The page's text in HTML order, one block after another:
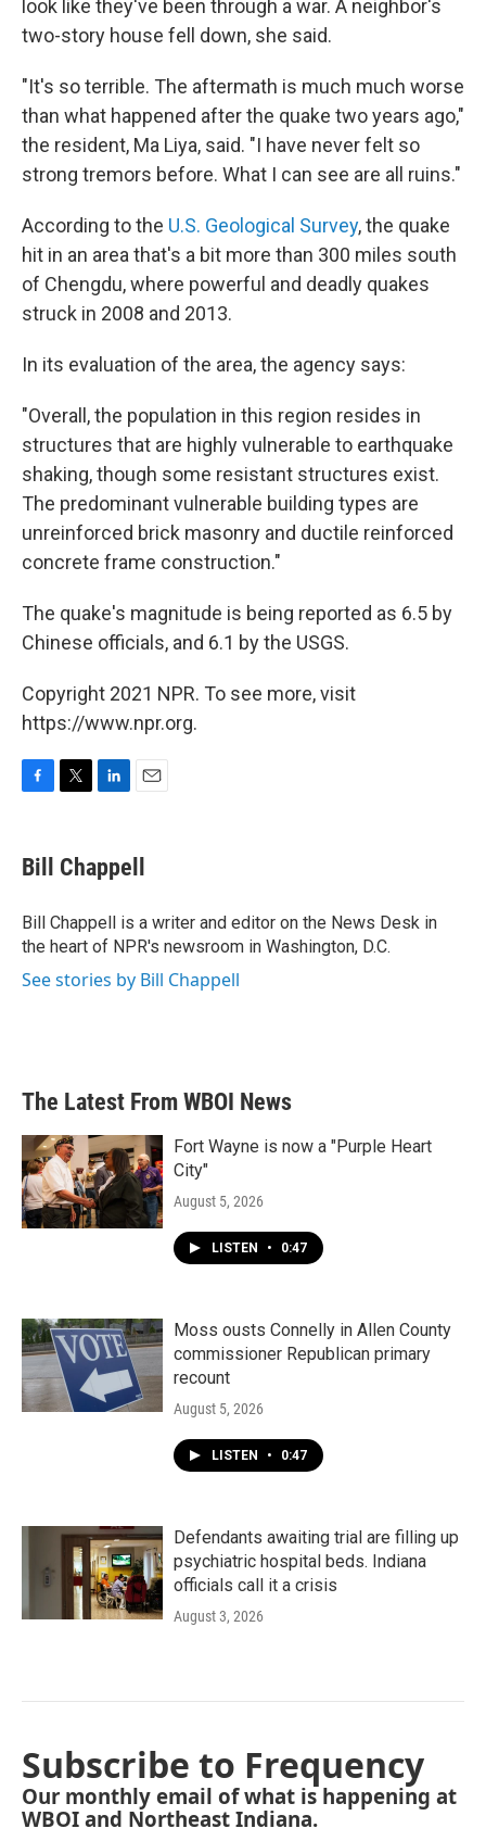
look like they've been through a war. A neighbor's
two-story house fell down, she said.
"It's so terrible. The aftermath is much much worse
than what happened after the quake two years ago,"
the resident, Ma Liya, said. "I have never felt so
strong tremors before. What I can see are all ruins."
According to the U.S. Geological Survey, the quake
hit in an area that's a bit more than 300 miles south
of Chengdu, where powerful and deadly quakes
struck in 2008 and 2013.
In its evaluation of the area, the agency says:
"Overall, the population in this region resides in
structures that are highly vulnerable to earthquake
shaking, though some resistant structures exist.
The predominant vulnerable building types are
unreinforced brick masonry and ductile reinforced
concrete frame construction."
The quake's magnitude is being reported as 6.5 by
Chinese officials, and 6.1 by the USGS.
Copyright 2021 NPR. To see more, visit
https://www.npr.org.
e
b
o
k
t
t
r
k
e
I
n
i
l
Bill Chappell
Bill Chappell is a writer and editor on the News Desk in
the heart of NPR's newsroom in Washington, D.C.
See stories by Bill Chappell
The Latest From WBOI News
Fort Wayne is now a "Purple Heart
City"
August 5, 2026
LISTEN • 0:47
Moss ousts Connelly in Allen County
commissioner Republican primary
recount
August 5, 2026
LISTEN • 0:47
Defendants awaiting trial are filling up
psychiatric hospital beds. Indiana
officials call it a crisis
August 3, 2026
Subscribe to Frequency
Our monthly email of what is happening at
WBOI and Northeast Indiana.